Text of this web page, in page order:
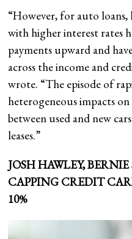
“However, for auto loans,
with higher interest rates
payments upward and
across the income and
wrote. “The episode of
heterogeneous impacts
between used and new
leases.”
JOSH HAWLEY,
CAPPING CREDIT
10%